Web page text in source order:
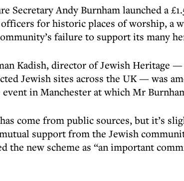
Secretary Andy Burnham launched a
for historic places of worship, a
failure to support its many
Kadish, director of Jewish Heritage
Jewish sites across the UK — was
event in Manchester at which Mr
come from public sources, but it’s
support from the Jewish
the new scheme as “an important